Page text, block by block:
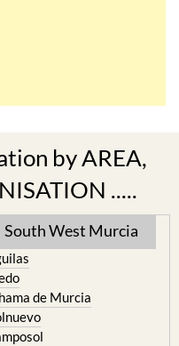
by AREA,
.....
South West Murcia
de Murcia